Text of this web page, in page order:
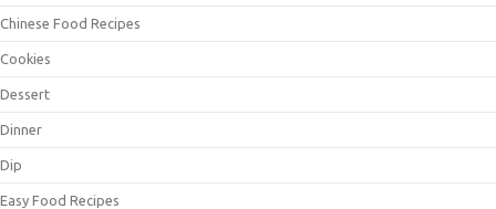
Chinese Food Recipes
Cookies
Dessert
Dinner
Dip
Easy Food Recipes